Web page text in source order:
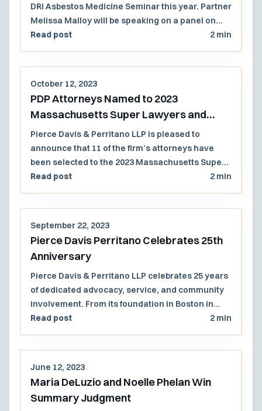
DRI Asbestos Medicine Seminar this year. Partner
Melissa Malloy will be speaking on a panel on
Thursday, November 16th.
Read post 2 min
October 12, 2023
PDP Attorneys Named to 2023
Massachusetts Super Lawyers and
Rising Stars List
Pierce Davis & Perritano LLP is pleased to
announce that 11 of the firm’s attorneys have
been selected to the 2023 Massachusetts Super
Lawyers and Rising Stars lists.
Read post 2 min
September 22, 2023
Pierce Davis Perritano Celebrates 25th
Anniversary
Pierce Davis & Perritano LLP celebrates 25 years
of dedicated advocacy, service, and community
involvement. From its foundation in Boston in
1998 to its growth into a majority women-owned
on milestones and looking forward to continued
partnerships.
Read post 2 min
June 12, 2023
Maria DeLuzio and Noelle Phelan Win
Summary Judgment